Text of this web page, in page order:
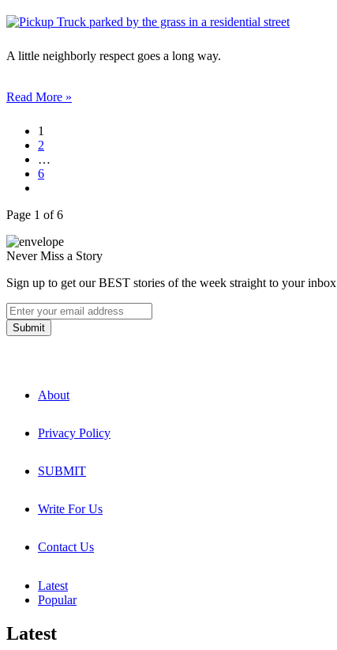
A little neighborly respect goes a long way.
Read More »
1
2
…
6
Page 1 of 6
Never Miss a Story
Sign up to get our BEST stories of the week straight to your
About
Privacy Policy
SUBMIT
Write For Us
Contact Us
Latest
Popular
Latest